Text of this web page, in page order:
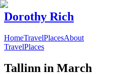
Dorothy Rich
HomeTravelPlacesAbout
TravelPlaces
Tallinn in March